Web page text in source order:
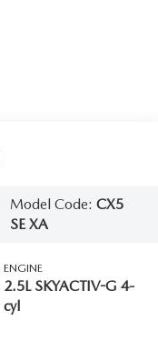
Model Code:CX5
SE XA
ENGINE
2.5L SKYACTIV-G 4-
cyl